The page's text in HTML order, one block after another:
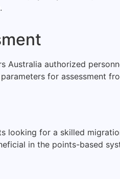
Australia authorized
for assessment
looking for a skilled
in the points-based